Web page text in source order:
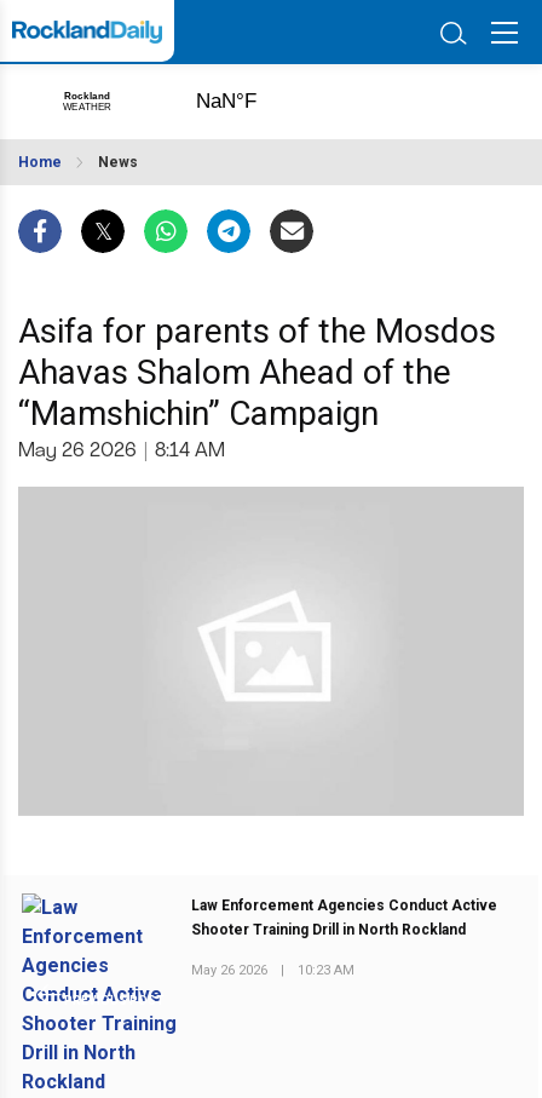
Home News
Asifa for parents of the Mosdos
Ahavas Shalom Ahead of the
“Mamshichin” Campaign
May 26 2026 8:14 AM
PREVIOUS POST
Law Enforcement Agencies Conduct Active
Shooter Training Drill in North Rockland
May 26 2026 10:23 AM